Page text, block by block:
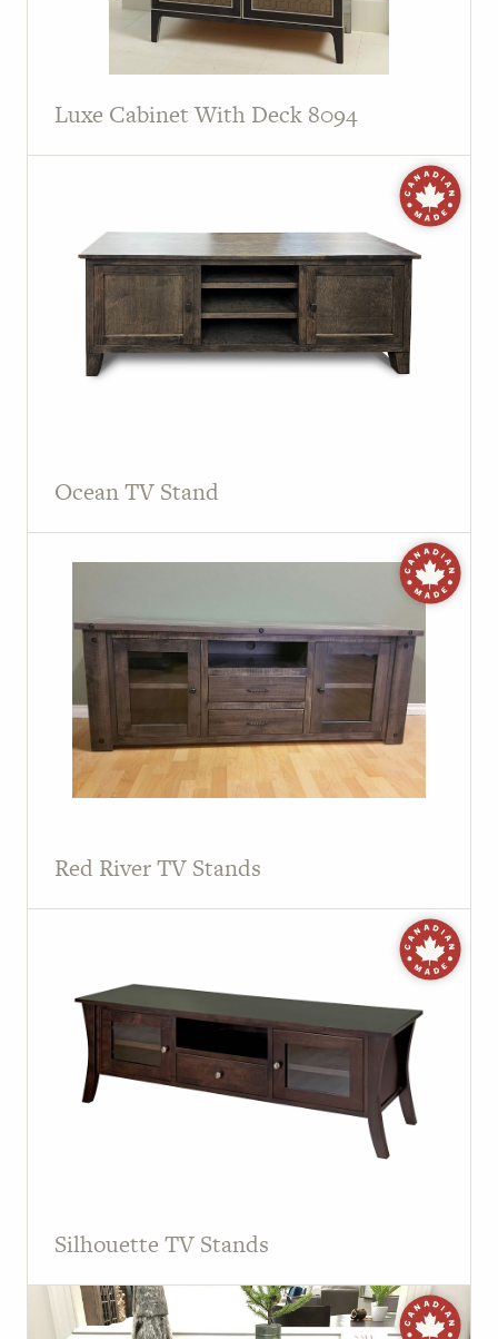
Luxe Cabinet With Deck 8094
Ocean TV Stand
Red River TV Stands
Silhouette TV Stands